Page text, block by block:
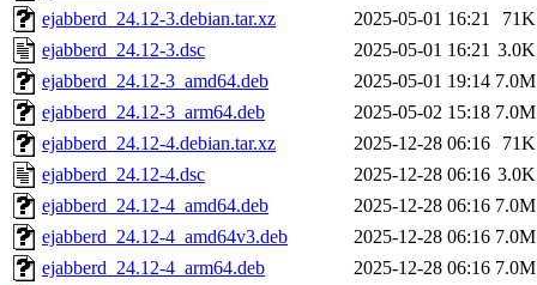
ejabberd_24.12-3.debian.tar.xz
2025-05-01 16:21
71K
ejabberd_24.12-3.dsc
2025-05-01 16:21 3.0K
ejabberd_24.12-3_amd64.deb
2025-05-01 19:14 7.0M
ejabberd_24.12-3_arm64.deb
2025-05-02 15:18 7.0M
ejabberd_24.12-4.debian.tar.xz
2025-12-28 06:16
71K
ejabberd_24.12-4.dsc
2025-12-28 06:16 3.0K
ejabberd_24.12-4_amd64.deb
2025-12-28 06:16 7.0M
ejabberd_24.12-4_amd64v3.deb
2025-12-28 06:16 7.0M
ejabberd_24.12-4_arm64.deb
2025-12-28 06:16 7.0M